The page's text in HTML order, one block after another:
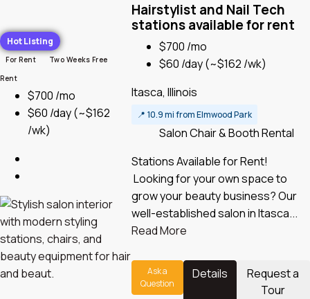
Hot Listing
For Rent
Two Weeks Free
Rent
$700 /mo
$60 /day(~$162
/wk)
Hairstylist and Nail Tech
stations available for rent
$700 /mo
$60 /day(~$162 /wk)
Itasca, Illinois
📍 10.9 mi from Elmwood Park
Salon Chair & Booth Rental
Stations Available for Rent!
Looking for your own space to
grow your beauty business? Our
well-established salon in Itasca...
Read More
Ask a
Question
Details
Request a
Tour